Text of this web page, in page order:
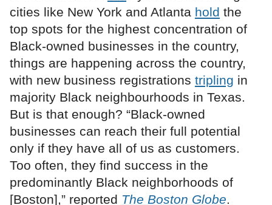
cities like New York and Atlanta hold the
top spots for the highest concentration of
Black-owned businesses in the country,
things are happening across the country,
with new business registrations tripling in
majority Black neighbourhoods in Texas.
But is that enough? “Black-owned
businesses can reach their full potential
only if they have all of us as customers.
Too often, they find success in the
predominantly Black neighborhoods of
[Boston],” reported The Boston Globe.